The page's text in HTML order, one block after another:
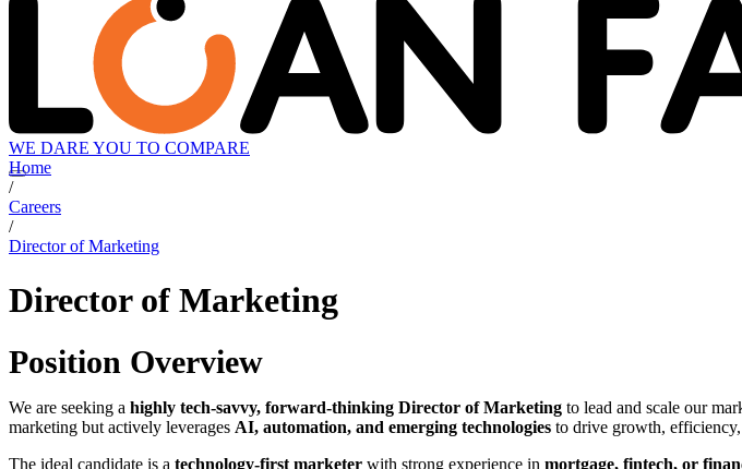
WE DARE YOU TO COMPARE
Home
/
Careers
/
Director of Marketing
Director of Marketing
Position Overview
We are seeking a highly tech-savvy, forward-thinking Director of Marketing to lead and scale our
marketing but actively leverages AI, automation, and emerging technologies to drive growth,
The ideal candidate is a technology-first marketer with strong experience in mortgage, fintech, or